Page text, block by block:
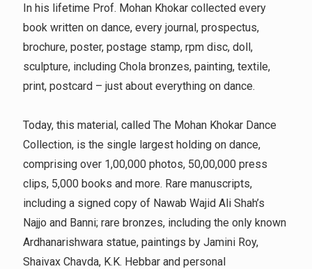
In his lifetime Prof. Mohan Khokar collected every
book written on dance, every journal, prospectus,
brochure, poster, postage stamp, rpm disc, doll,
sculpture, including Chola bronzes, painting, textile,
print, postcard – just about everything on dance.
Today, this material, called The Mohan Khokar Dance
Collection, is the single largest holding on dance,
comprising over 1,00,000 photos, 50,00,000 press
clips, 5,000 books and more. Rare manuscripts,
including a signed copy of Nawab Wajid Ali Shah’s
Najjo and Banni; rare bronzes, including the only known
Ardhanarishwara statue, paintings by Jamini Roy,
Shaivax Chavda, K.K. Hebbar and personal